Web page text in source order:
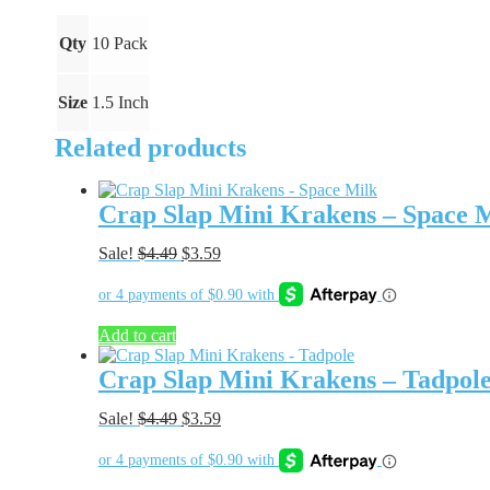
Qty 10 Pack
Size 1.5 Inch
Related products
Crap Slap Mini Krakens – Space
Sale! $4.49 Original
was:
$3.59Current
is:
Add to cart
Crap Slap Mini Krakens – Tadpole
Sale! $4.49 Original
was:
$3.59Current
is: